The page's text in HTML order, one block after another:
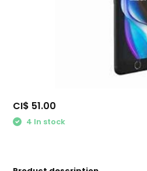
CI$ 51.00
4 In stock